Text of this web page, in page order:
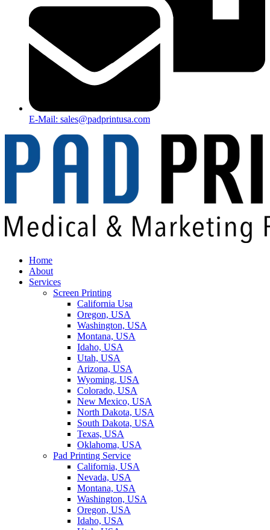
E-Mail: sales@padprintusa.com
Home
About
Services
Screen Printing
California Usa
Oregon, USA
Washington, USA
Montana, USA
Idaho, USA
Utah, USA
Arizona, USA
Wyoming, USA
Colorado, USA
New Mexico, USA
North Dakota, USA
South Dakota, USA
Texas, USA
Oklahoma, USA
Pad Printing Service
California, USA
Nevada, USA
Montana, USA
Washington, USA
Oregon, USA
Idaho, USA